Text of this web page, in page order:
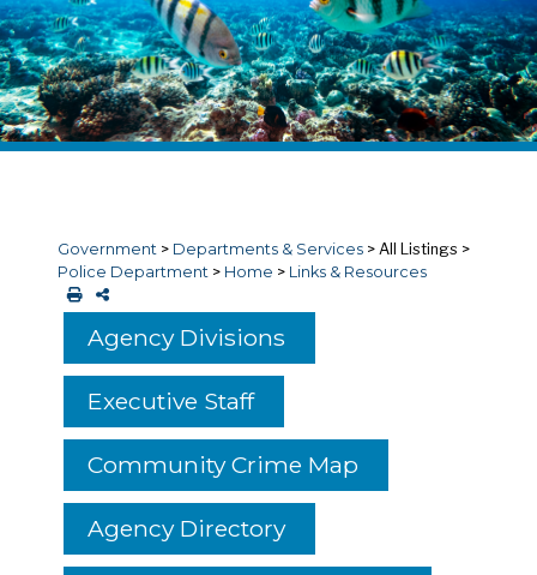
Government > Departments & Services > All Listings >
Police Department > Home > Links & Resources
Agency Divisions
Executive Staff
Community Crime Map
Agency Directory